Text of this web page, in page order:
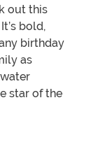
out this
bold,
birthday
as
star of the